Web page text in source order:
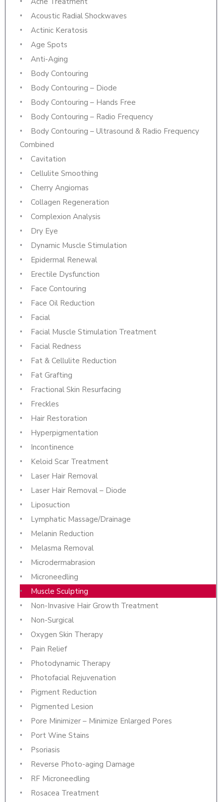
Acoustic Radial Shockwaves
Actinic Keratosis
Age Spots
Anti-Aging
Body Contouring
Body Contouring – Diode
Body Contouring – Hands Free
Body Contouring – Radio Frequency
Body Contouring – Ultrasound & Radio Frequency
Combined
Cavitation
Cellulite Smoothing
Cherry Angiomas
Collagen Regeneration
Complexion Analysis
Dry Eye
Dynamic Muscle Stimulation
Epidermal Renewal
Erectile Dysfunction
Face Contouring
Face Oil Reduction
Facial
Facial Muscle Stimulation Treatment
Facial Redness
Fat & Cellulite Reduction
Fat Grafting
Fractional Skin Resurfacing
Freckles
Hair Restoration
Hyperpigmentation
Incontinence
Keloid Scar Treatment
Laser Hair Removal
Laser Hair Removal – Diode
Liposuction
Lymphatic Massage/Drainage
Melanin Reduction
Melasma Removal
Microdermabrasion
Microneedling
Muscle Sculpting
Non-Invasive Hair Growth Treatment
Non-Surgical
Oxygen Skin Therapy
Pain Relief
Photodynamic Therapy
Photofacial Rejuvenation
Pigment Reduction
Pigmented Lesion
Pore Minimizer – Minimize Enlarged Pores
Port Wine Stains
Psoriasis
Reverse Photo-aging Damage
RF Microneedling
Rosacea Treatment